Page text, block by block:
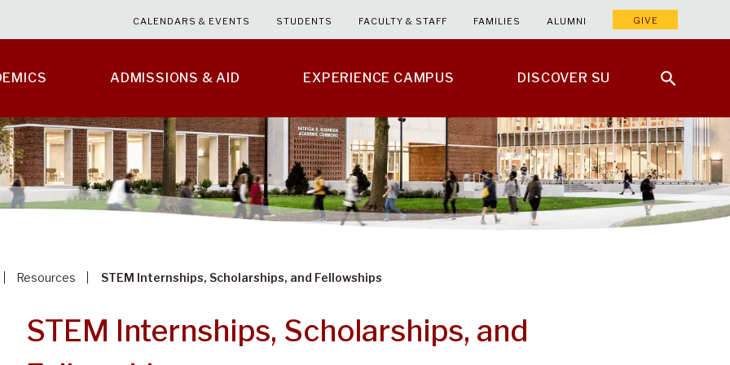
ADMISSIONS & AID EXPERIENCE CAMPUS DISCOVER SU
CALENDARS & EVENTS STUDENTS FACULTY & STAFF FAMILIES ALUMNI GIVE
Resources STEM Internships, Scholarships, and Fellowships
STEM Internships, Scholarships, and